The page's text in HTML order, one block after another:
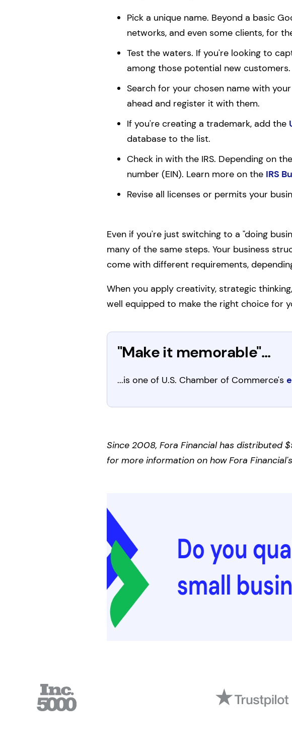
Pick a unique name. Beyond a basic
networks, and even some clients, for
Test the waters. If you're looking to
among those potential new customers.
Search for your chosen name with
ahead and register it with them.
If you're creating a trademark, add the
database to the list.
Check in with the IRS. Depending on
number (EIN). Learn more on the IRS
Revise all licenses or permits your
Even if you're just switching to a "doing
many of the same steps. Your business
come with different requirements,
When you apply creativity, strategic
well equipped to make the right choice for
"Make it memorable"...
...is one of U.S. Chamber of Commerce's
Since 2008, Fora Financial has distributed
for more information on how Fora